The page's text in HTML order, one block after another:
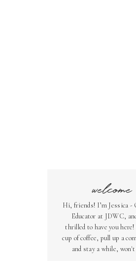
welcome
Hi, friends! I’m Jessica -
Educator at JDWC,
thrilled to have you here!
cup of coffee, pull up a
and stay a while, won't